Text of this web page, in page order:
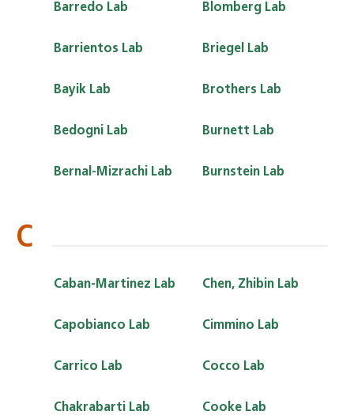
Barredo Lab
Barrientos Lab
Bayik Lab
Bedogni Lab
Bernal-Mizrachi Lab
Blomberg Lab
Briegel Lab
Brothers Lab
Burnett Lab
Burnstein Lab
C
Caban-Martinez Lab
Capobianco Lab
Carrico Lab
Chakrabarti Lab
Chen, Zhibin Lab
Cimmino Lab
Cocco Lab
Cooke Lab